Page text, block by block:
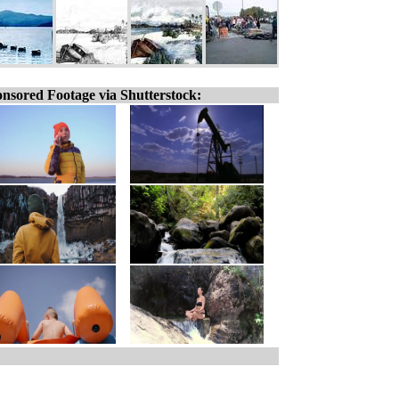
Footage via Shutterstock: